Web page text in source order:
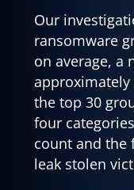
Our
ransomware
on average, a
approximately
the top 30
four
count and the
leak stolen